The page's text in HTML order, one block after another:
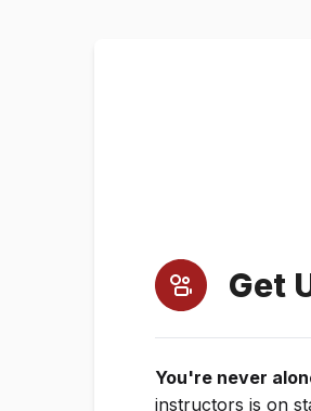
Get
You're never
instructors is on